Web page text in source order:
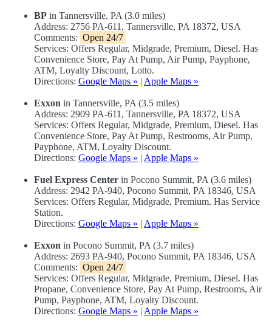
BP in Tannersville, PA (3.0 miles)
Address: 2756 PA-611, Tannersville, PA 18372, USA
Comments: Open 24/7
Services: Offers Regular, Midgrade, Premium, Diesel. Has
Convenience Store, Pay At Pump, Air Pump, Payphone,
ATM, Loyalty Discount, Lotto.
Directions: Google Maps » | Apple Maps »
Exxon in Tannersville, PA (3.5 miles)
Address: 2909 PA-611, Tannersville, PA 18372, USA
Services: Offers Regular, Midgrade, Premium, Diesel. Has
Convenience Store, Pay At Pump, Restrooms, Air Pump,
Payphone, ATM, Loyalty Discount.
Directions: Google Maps » | Apple Maps »
Fuel Express Center in Pocono Summit, PA (3.6 miles)
Address: 2942 PA-940, Pocono Summit, PA 18346, USA
Services: Offers Regular, Midgrade, Premium. Has Service
Station.
Directions: Google Maps » | Apple Maps »
Exxon in Pocono Summit, PA (3.7 miles)
Address: 2693 PA-940, Pocono Summit, PA 18346, USA
Comments: Open 24/7
Services: Offers Regular, Midgrade, Premium, Diesel. Has
Propane, Convenience Store, Pay At Pump, Restrooms, Air
Pump, Payphone, ATM, Loyalty Discount.
Directions: Google Maps » | Apple Maps »